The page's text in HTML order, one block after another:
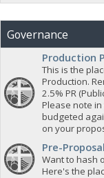
Governance
Production
This is the
Production.
2.5% PR
Please note
budgeted
on your
Pre-
Want to hash
Here's the